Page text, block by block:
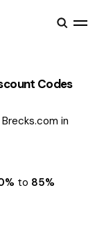
Codes
in
to 85%